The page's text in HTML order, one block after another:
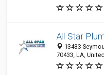
All Star
13433
70433, LA,